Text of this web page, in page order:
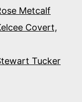
Metcalf
Covert,
Tucker